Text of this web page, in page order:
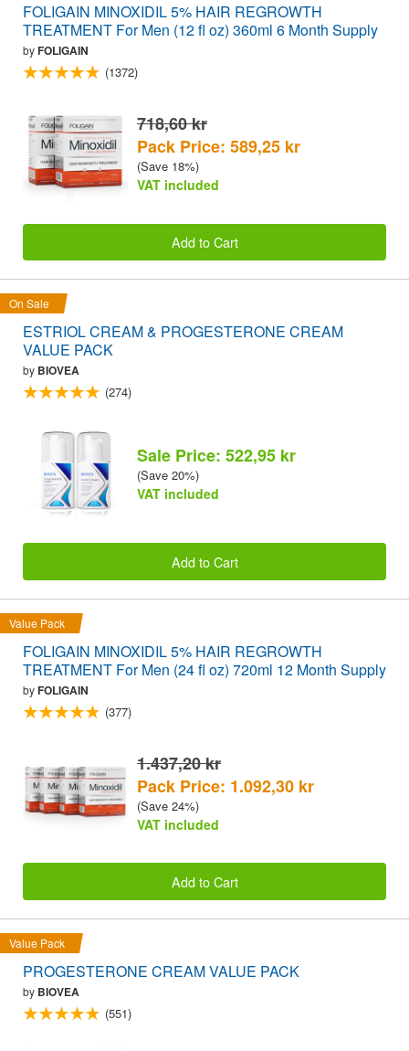
FOLIGAIN MINOXIDIL 5% HAIR REGROWTH
TREATMENT For Men (12 fl oz) 360ml 6 Month Supply
byFOLIGAIN
(1372)
718,60 kr
Pack Price: 589,25 kr
(Save 18%)
VAT included
Add to Cart
On Sale
ESTRIOL CREAM & PROGESTERONE CREAM
VALUE PACK
by BIOVEA
(274)
Sale Price: 522,95 kr
(Save 20%)
VAT included
Add to Cart
Value Pack
FOLIGAIN MINOXIDIL 5% HAIR REGROWTH
TREATMENT For Men (24 fl oz) 720ml 12 Month Supply
byFOLIGAIN
(377)
1.437,20 kr
Pack Price: 1.092,30 kr
(Save 24%)
VAT included
Add to Cart
Value Pack
PROGESTERONE CREAM VALUE PACK
by BIOVEA
(551)